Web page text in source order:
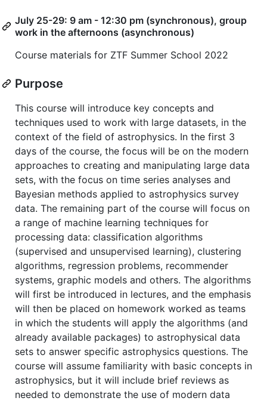
July 25-29: 9 am - 12:30 pm (synchronous), group
work in the afternoons (asynchronous)
Course materials for ZTF Summer School 2022
Purpose
This course will introduce key concepts and
techniques used to work with large datasets, in the
context of the field of astrophysics. In the first 3
days of the course, the focus will be on the modern
approaches to creating and manipulating large data
sets, with the focus on time series analyses and
Bayesian methods applied to astrophysics survey
data. The remaining part of the course will focus on
a range of machine learning techniques for
processing data: classification algorithms
(supervised and unsupervised learning), clustering
algorithms, regression problems, recommender
systems, graphic models and others. The algorithms
will first be introduced in lectures, and the emphasis
will then be placed on homework worked as teams
in which the students will apply the algorithms (and
already available packages) to astrophysical data
sets to answer specific astrophysics questions. The
course will assume familiarity with basic concepts in
astrophysics, but it will include brief reviews as
needed to demonstrate the use of modern data